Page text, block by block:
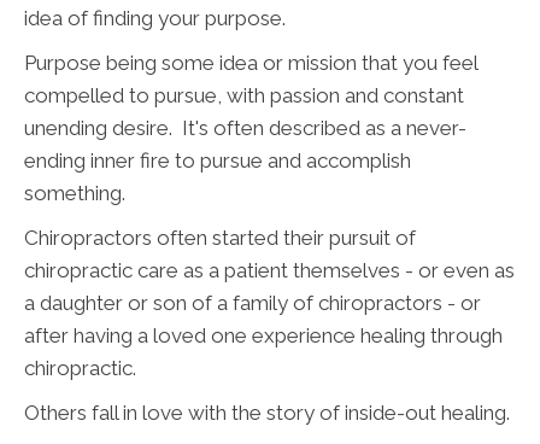
idea of finding your purpose.
Purpose being some idea or mission that you feel
compelled to pursue, with passion and constant
unending desire. It's often described as a never-
ending inner fire to pursue and accomplish
something.
Chiropractors often started their pursuit of
chiropractic care as a patient themselves - or even as
a daughter or son of a family of chiropractors - or
after having a loved one experience healing through
chiropractic.
Others fall in love with the story of inside-out healing.